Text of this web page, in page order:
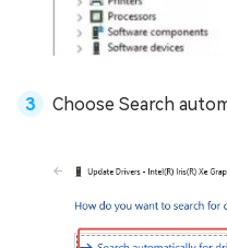
Choose Search